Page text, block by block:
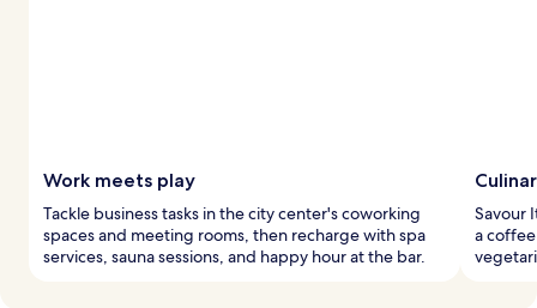
Work meets play
Tackle business tasks in the city center's coworking
spaces and meeting rooms, then recharge with spa
services, sauna sessions, and happy hour at the bar.
Savour
a